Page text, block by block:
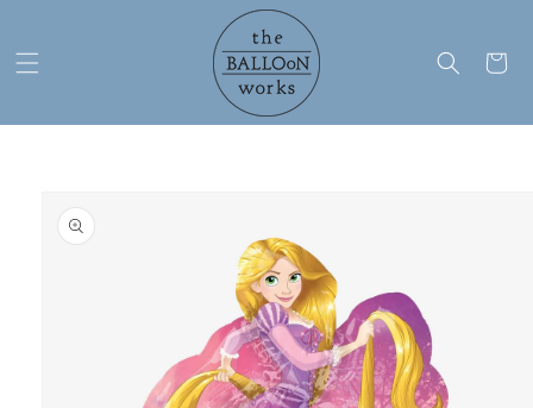
Cart
product
information